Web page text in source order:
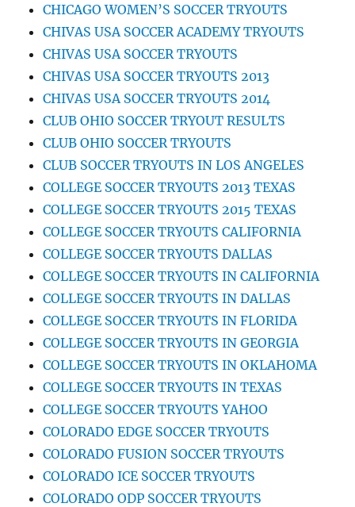
CHICAGO WOMEN’S SOCCER TRYOUTS
CHIVAS USA SOCCER ACADEMY TRYOUTS
CHIVAS USA SOCCER TRYOUTS
CHIVAS USA SOCCER TRYOUTS 2013
CHIVAS USA SOCCER TRYOUTS 2014
CLUB OHIO SOCCER TRYOUT RESULTS
CLUB OHIO SOCCER TRYOUTS
CLUB SOCCER TRYOUTS IN LOS ANGELES
COLLEGE SOCCER TRYOUTS 2013 TEXAS
COLLEGE SOCCER TRYOUTS 2015 TEXAS
COLLEGE SOCCER TRYOUTS CALIFORNIA
COLLEGE SOCCER TRYOUTS DALLAS
COLLEGE SOCCER TRYOUTS IN CALIFORNIA
COLLEGE SOCCER TRYOUTS IN DALLAS
COLLEGE SOCCER TRYOUTS IN FLORIDA
COLLEGE SOCCER TRYOUTS IN GEORGIA
COLLEGE SOCCER TRYOUTS IN OKLAHOMA
COLLEGE SOCCER TRYOUTS IN TEXAS
COLLEGE SOCCER TRYOUTS YAHOO
COLORADO EDGE SOCCER TRYOUTS
COLORADO FUSION SOCCER TRYOUTS
COLORADO ICE SOCCER TRYOUTS
COLORADO ODP SOCCER TRYOUTS